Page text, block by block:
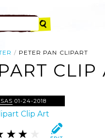
PETER PAN CLIPART
CLIP
01-24-2018